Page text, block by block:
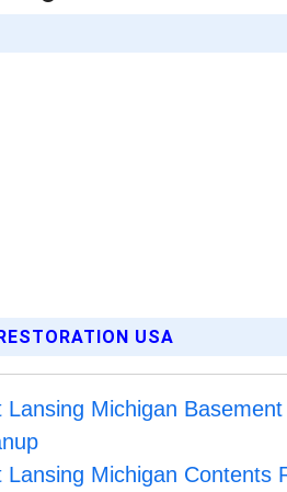
USA
Lansing Michigan Basement
Lansing Michigan Contents